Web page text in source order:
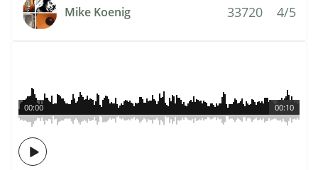
Mike Koenig 33720 4/5
00:10
00:00